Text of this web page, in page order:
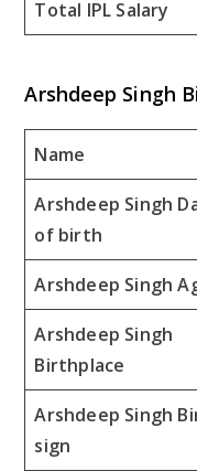
Total IPL Salary
Arshdeep Singh
Name
Arshdeep Singh
of birth
Arshdeep Singh
Arshdeep Singh
Birthplace
Arshdeep Singh
sign